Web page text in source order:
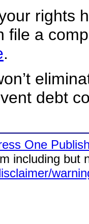
rights
file a
.
debt
One
including but